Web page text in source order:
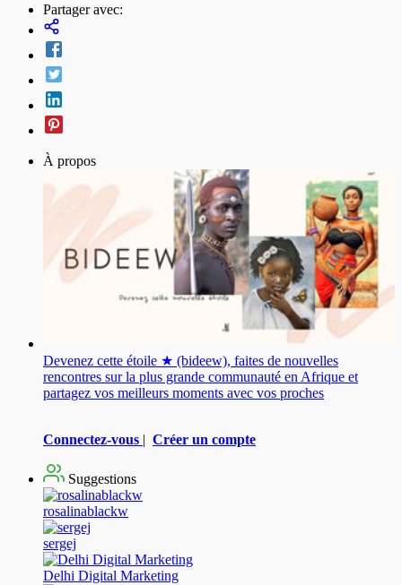
Partager avec:
À propos
Devenez cette étoile ★ (bideew), faites de nouvelles
rencontres sur la plus grande communauté en Afrique et
partagez vos meilleurs moments avec vos proches
Connectez-vous | Créer un compte
Suggestions
rosalinablackw
sergej
Delhi Digital Marketing